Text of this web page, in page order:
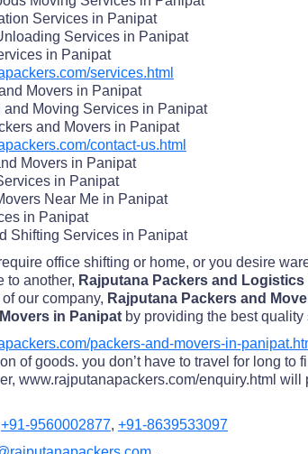
Services in Panipat
Services in Panipat
in Panipat
services.html
Movers in Panipat
and Moving Services in Panipat
and Movers in Panipat
contact-us.html
Movers in Panipat
in Panipat
Near Me in Panipat
in Panipat
Shifting Services in Panipat
office shifting or home, or you desire
to another, Rajputana Packers and
our company, Rajputana Packers and
in Panipat by providing the best
packers-and-movers-in-
of goods. you don’t have to travel for long to
www.rajputanapackers.com/enquiry.html
+91-9560002877, +91-8639533097